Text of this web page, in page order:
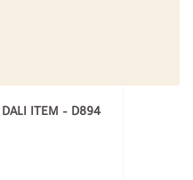
DALI ITEM – D894